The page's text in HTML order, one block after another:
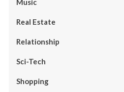
Music
Real Estate
Relationship
Sci-Tech
Shopping